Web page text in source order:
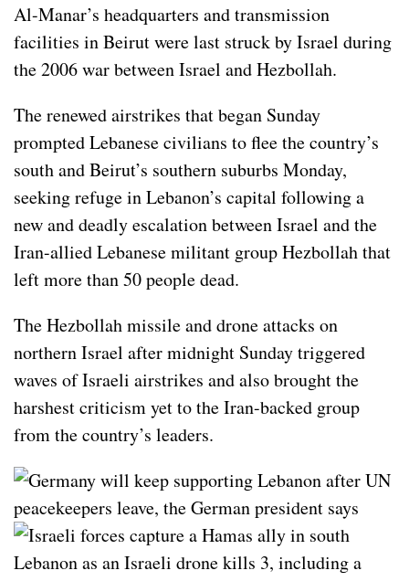
Al-Manar’s headquarters and transmission
facilities in Beirut were last struck by Israel during
the 2006 war between Israel and Hezbollah.
The renewed airstrikes that began Sunday
prompted Lebanese civilians to flee the country’s
south and Beirut’s southern suburbs Monday,
seeking refuge inLebanon’s capital followinga
new and deadly escalationbetween Israel and the
Iran-allied Lebanese militant groupHezbollahthat
left more than 50 people dead.
The Hezbollah missile and drone attacks on
northernIsrael after midnight Sunday triggered
waves of Israeli airstrikes and also brought the
harshest criticism yet to the Iran-backed group
from the country’s leaders.